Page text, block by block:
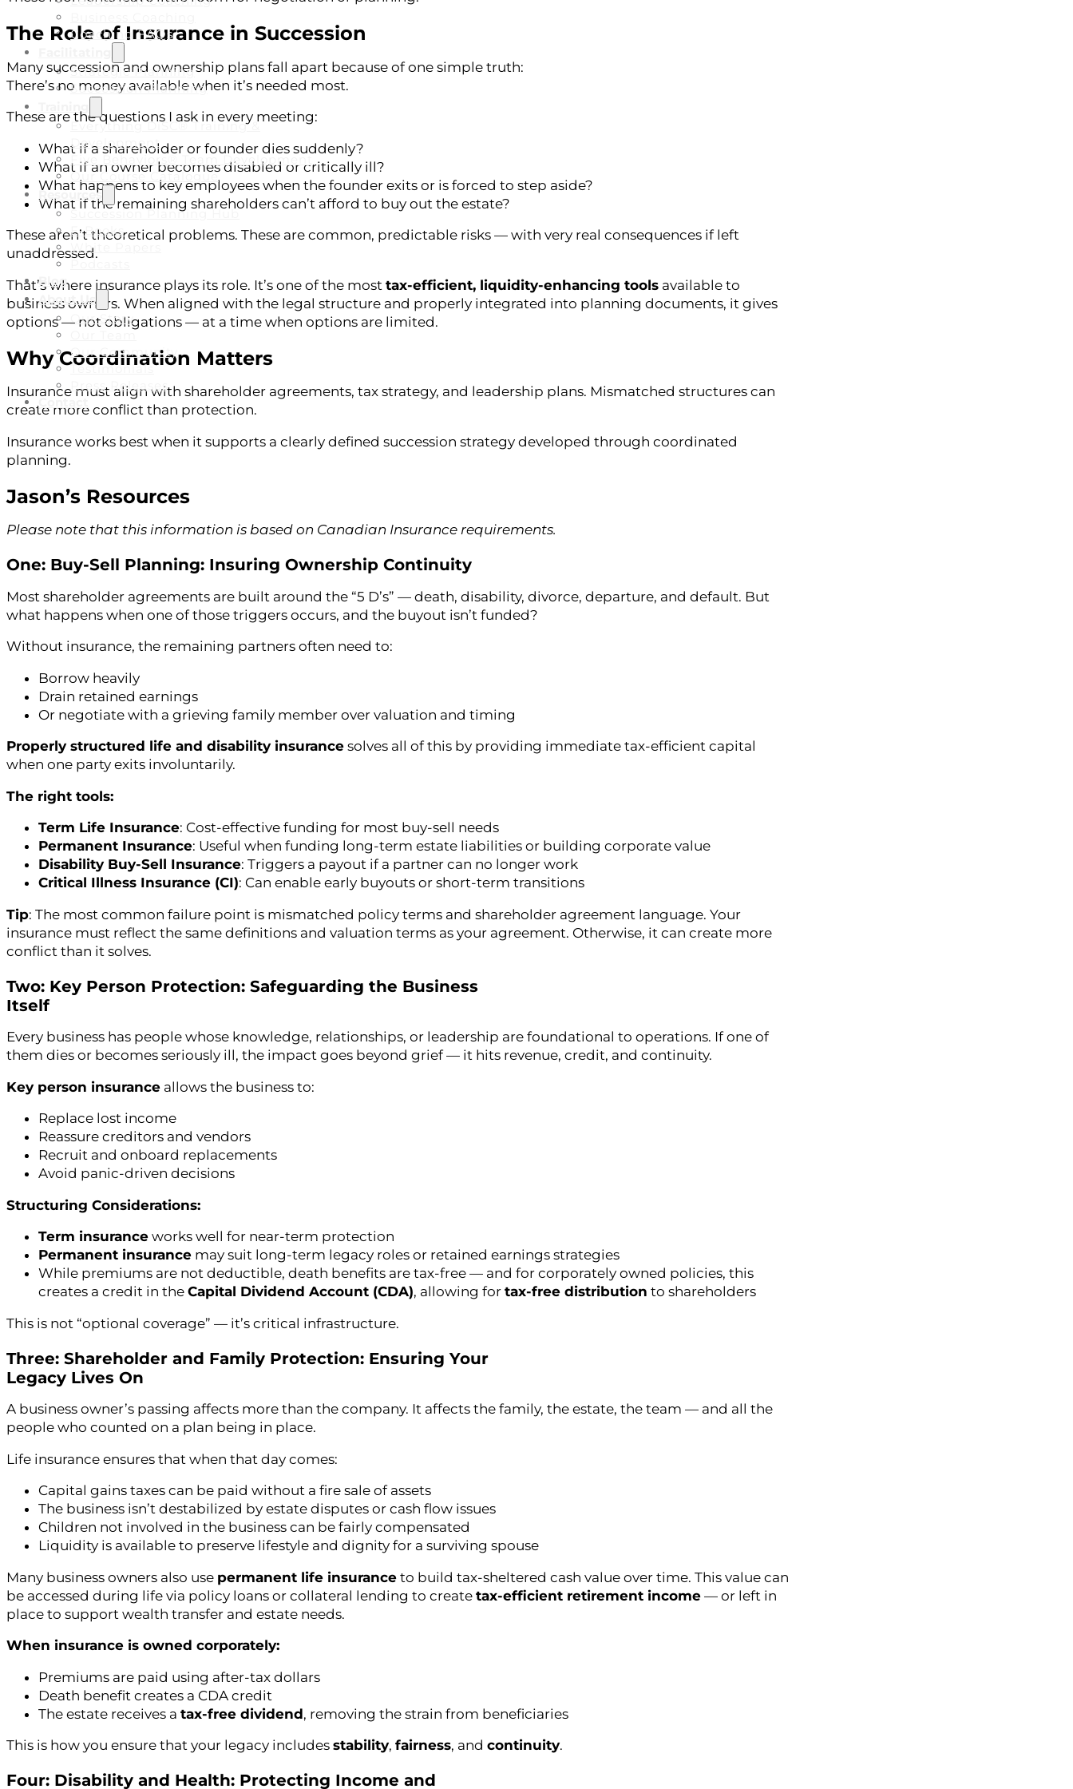
Coaching FAQs
Strategic Planning
Succession Planning
Everything DiSC® Training &
Development
Five Behaviors® Team Development
Our Course Catalogue
Resources
Succession Planning Hub
E-Books
White Papers
Blog
About Us
Our Story
Our Team
Our Community
Testimonials
Press Releases
The Role of Insurance in Succession
Many succession and ownership plans fall apart because of one simple truth:
There’s no money available when it’s needed most.
These are the questions I ask in every meeting:
What if a shareholder or founder dies suddenly?
What if an owner becomes disabled or critically ill?
What happens to key employees when the founder exits or is forced to step aside?
What if the remaining shareholders can’t afford to buy out the estate?
These aren’t theoretical problems. These are common, predictable risks — with very real consequences if left
unaddressed.
That’s where insurance plays its role. It’s one of the most tax-efficient, liquidity-enhancing tools available to
business owners. When aligned with the legal structure and properly integrated into planning documents, it gives
options — not obligations — at a time when options are limited.
Why Coordination Matters
Insurance must align with shareholder agreements, tax strategy, and leadership plans. Mismatched structures can
create more conflict than protection.
Insurance works best when it supports a clearly defined succession strategy developed through coordinated
planning.
Jason’s Resources
Please note that this information is based on Canadian Insurance requirements.
One: Buy-Sell Planning: Insuring Ownership Continuity
Most shareholder agreements are built around the “5 D’s” — death, disability, divorce, departure, and default. But
what happens when one of those triggers occurs, and the buyout isn’t funded?
Without insurance, the remaining partners often need to:
Borrow heavily
Drain retained earnings
Or negotiate with a grieving family member over valuation and timing
Properly structured life and disability insurance solves all of this by providing immediate tax-efficient capital
when one party exits involuntarily.
The right tools:
Term Life Insurance: Cost-effective funding for most buy-sell needs
Permanent Insurance: Useful when funding long-term estate liabilities or building corporate value
Disability Buy-Sell Insurance: Triggers a payout if a partner can no longer work
Critical Illness Insurance (CI): Can enable early buyouts or short-term transitions
Tip: The most common failure point is mismatched policy terms and shareholder agreement language. Your
insurance must reflect the same definitions and valuation terms as your agreement. Otherwise, it can create more
conflict than it solves.
Two: Key Person Protection: Safeguarding the Business
Itself
Every business has people whose knowledge, relationships, or leadership are foundational to operations. If one of
them dies or becomes seriously ill, the impact goes beyond grief — it hits revenue, credit, and continuity.
Key person insurance allows the business to:
Replace lost income
Reassure creditors and vendors
Recruit and onboard replacements
Avoid panic-driven decisions
Structuring Considerations:
Term insurance works well for near-term protection
Permanent insurance may suit long-term legacy roles or retained earnings strategies
While premiums are not deductible, death benefits are tax-free — and for corporately owned policies, this
creates a credit in the Capital Dividend Account (CDA), allowing for tax-free distribution to shareholders
This is not “optional coverage” — it’s critical infrastructure.
Three: Shareholder and Family Protection: Ensuring Your
Legacy Lives On
A business owner’s passing affects more than the company. It affects the family, the estate, the team — and all the
people who counted on a plan being in place.
Life insurance ensures that when that day comes:
Capital gains taxes can be paid without a fire sale of assets
The business isn’t destabilized by estate disputes or cash flow issues
Children not involved in the business can be fairly compensated
Liquidity is available to preserve lifestyle and dignity for a surviving spouse
Many business owners also use permanent life insurance to build tax-sheltered cash value over time. This value can
be accessed during life via policy loans or collateral lending to create tax-efficient retirement income — or left in
place to support wealth transfer and estate needs.
When insurance is owned corporately:
Premiums are paid using after-tax dollars
Death benefit creates a CDA credit
The estate receives a tax-free dividend, removing the strain from beneficiaries
This is how you ensure that your legacy includes stability, fairness, and continuity.
Four: Disability and Health: Protecting Income and